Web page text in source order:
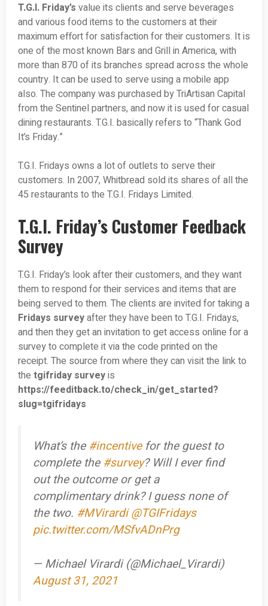
T.G.I. Friday’s value its clients and serve beverages
and various food items to the customers at their
maximum effort for satisfaction for their customers. It is
one of the most known Bars and Grill in America, with
more than 870 of its branches spread across the whole
country. It can be used to serve using a mobile app
also. The company was purchased by TriArtisan Capital
from the Sentinel partners, and now it is used for casual
dining restaurants. T.G.I. basically refers to “Thank God
It’s Friday.”
T.G.I. Fridays owns a lot of outlets to serve their
customers. In 2007, Whitbread sold its shares of all the
45 restaurants to the T.G.I. Fridays Limited.
T.G.I. Friday’s Customer Feedback
Survey
T.G.I. Friday’s look after their customers, and they want
them to respond for their services and items that are
being served to them. The clients are invited for taking a
Fridays surveyafter they have been to T.G.I. Fridays,
and then they get an invitation to get access online for a
survey to complete it via the code printed on the
receipt. The source from where they can visit the link to
the tgifriday surveyis
https://feeditback.to/check_in/get_started?
slug=tgifridays
What’s the #incentivefor the guest to
complete the #survey? Will I ever find
out the outcome or get a
complimentary drink? I guess none of
the two. #MVirardi @TGIFridays
pic.twitter.com/MSfvADnPrg
— Michael Virardi (@Michael_Virardi)
August 31, 2021